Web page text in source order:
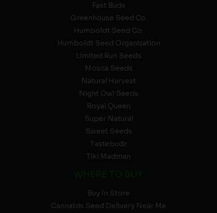
Fast Buds
Greenhouse Seed Co.
Humboldt Seed Co.
Humboldt Seed Organization
Limited Run Seeds
Mosca Seeds
Natural Harvest
Night Owl Seeds
Royal Queen
Super Natural
Sweet Seeds
Tastebudz
Tiki Madman
Buy In Store
Cannabis Seed Delivery Near Me